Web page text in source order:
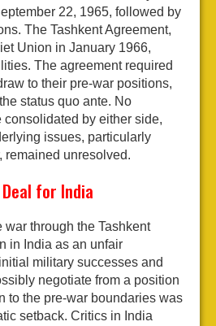
22, 1965, followed by
The Tashkent Agreement,
Union in January 1966,
The agreement required
to their pre-war positions,
status quo ante. No
by either side,
issues, particularly
remained unresolved.
for India
war through the Tashkent
in India as an unfair
military successes and
negotiate from a position
to the pre-war boundaries was
setback. Critics in India